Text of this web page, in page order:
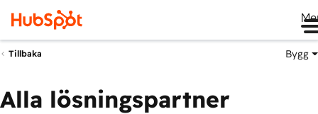
Tillbaka Bygg
Alla lösningspartner